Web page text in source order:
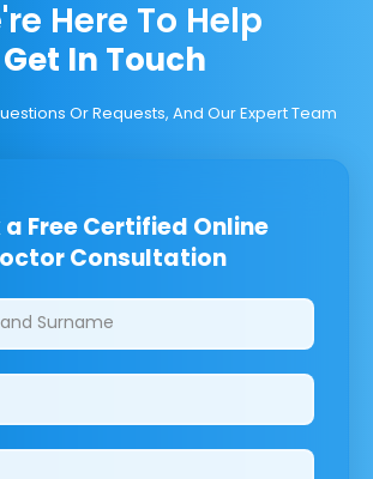
Here To Help
Get In Touch
Or Requests, And Our Expert Team
a Free Certified Online
Consultation